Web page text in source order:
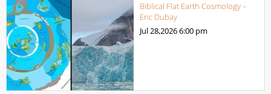
Biblical Flat Earth Cosmology –
Eric Dubay
Jul 28,20266:00 pm